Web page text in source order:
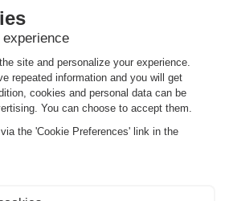
of campsites made by our experts
the best price thanks to our
-60%!
for a quiet campsite in the
with a water park, you will
campsite for your next holiday